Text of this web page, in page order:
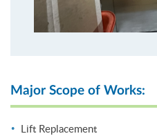
Major Scope of Works:
Lift Replacement